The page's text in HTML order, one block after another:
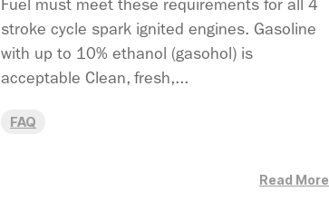
Fuel must meet these requirements for all 4
stroke cycle spark ignited engines. Gasoline
with up to 10% ethanol (gasohol) is
acceptable Clean, fresh,...
FAQ
Read More